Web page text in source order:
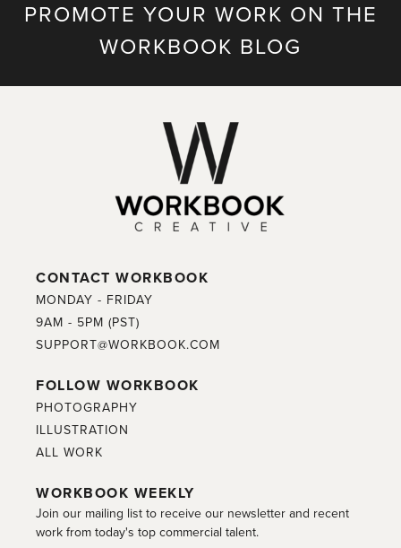
PROMOTE YOUR WORK ON THE
WORKBOOK BLOG
CONTACT WORKBOOK
MONDAY - FRIDAY
9AM - 5PM (PST)
SUPPORT@WORKBOOK.COM
FOLLOW WORKBOOK
PHOTOGRAPHY
ILLUSTRATION
ALL WORK
WORKBOOK WEEKLY
Join our mailing list to receive our newsletter and recent
work from today's top commercial talent.